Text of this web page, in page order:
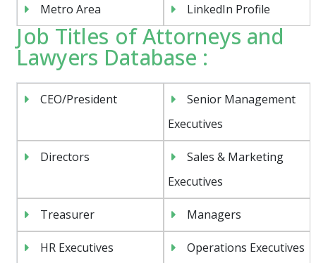
Metro Area LinkedIn Profile
Job Titles of Attorneys and
Lawyers Database :
CEO/President
Senior Management
Executives
Directors
Sales & Marketing
Executives
Treasurer Managers
HR Executives Operations Executives